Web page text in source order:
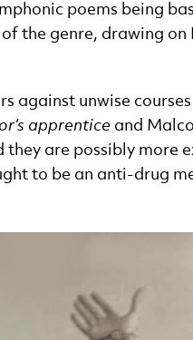
poems being
the genre, drawing
against unwise
apprentice and
they are possibly
to be an anti-drug